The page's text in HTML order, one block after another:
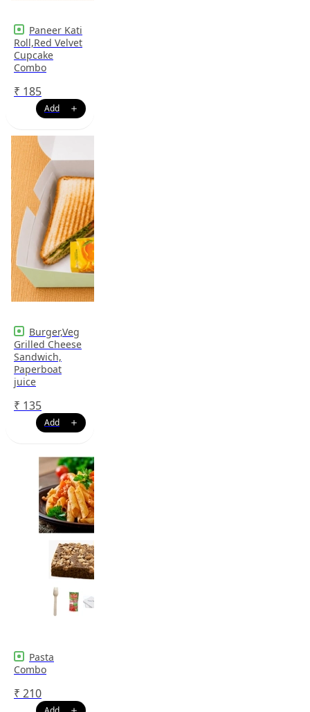
Paneer Kati
Roll,Red Velvet
Cupcake
Combo
₹ 185
Burger,Veg
Grilled Cheese
Sandwich,
Paperboat
juice
₹ 135
Pasta
Combo
₹ 210